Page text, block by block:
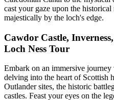
cast your gaze upon the
majestically by the loch's edge.
Cawdor Castle,
Loch Ness Tour
Embark on an immersive
delving into the heart of Scottish
Outlander sites, the historic
castles. Feast your eyes on the